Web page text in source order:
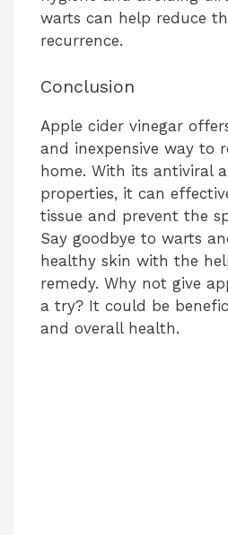
warts can help reduce
recurrence.
Conclusion
Apple cider vinegar
and inexpensive way to
home. With its antiviral
properties, it can
tissue and prevent the
Say goodbye to warts
healthy skin with the
remedy. Why not give
a try? It could be
and overall health.